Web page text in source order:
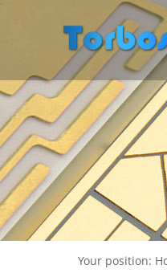
Your position: